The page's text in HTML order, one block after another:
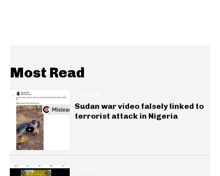
Most Read
Sudan war video falsely linked to
terrorist attack in Nigeria